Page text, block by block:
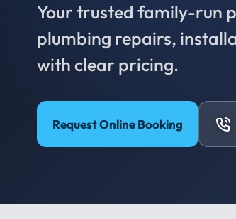
Your trusted family-run
plumbing repairs,
with clear pricing.
Request Online Booking